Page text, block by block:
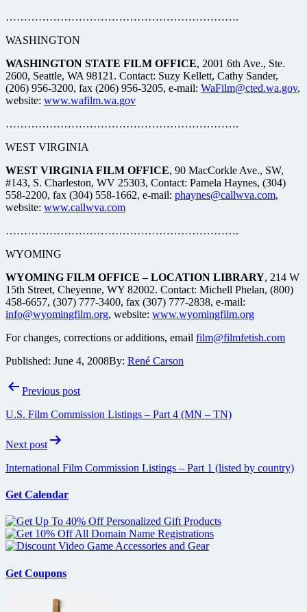
……………………………………………………….
WASHINGTON
WASHINGTON STATE FILM OFFICE, 2001 6th Ave., Ste.
2600, Seattle, WA 98121. Contact: Suzy Kellett, Cathy Sander,
(206) 956-3200, fax (206) 956-3205, e-mail: WaFilm@cted.wa.gov,
website: www.wafilm.wa.gov
……………………………………………………….
WEST VIRGINIA
WEST VIRGINIA FILM OFFICE, 90 MacCorkle Ave., SW,
#143, S. Charleston, WV 25303, Contact: Pamela Haynes, (304)
558-2200, fax (304) 558-1662, e-mail: phaynes@callwva.com,
website: www.callwva.com
……………………………………………………….
WYOMING
WYOMING FILM OFFICE – LOCATION LIBRARY, 214 W
15th Street, Cheyenne, WY 82002. Contact: Michell Phelan, (800)
458-6657, (307) 777-3400, fax (307) 777-2838, e-mail:
info@wyomingfilm.org, website: www.wyomingfilm.org
For changes, corrections or additions, email film@filmfetish.com
Published: June 4, 2008By: René Carson
PostPrevious post
U.S. Film Commission Listings – Part 4 (MN – TN)
Next post
International Film Commission Listings – Part 1 (listed by country)
Get Calendar
Get Coupons